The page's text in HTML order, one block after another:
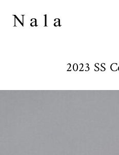
2023 SS